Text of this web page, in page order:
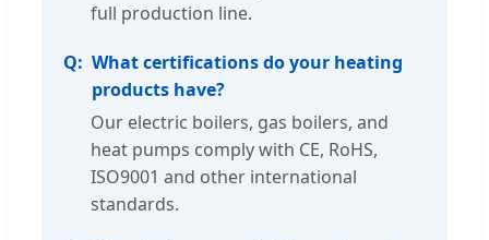
full production line.
What certifications do your heating
products have?
Our electric boilers, gas boilers, and
heat pumps comply with CE, RoHS,
ISO9001 and other international
standards.